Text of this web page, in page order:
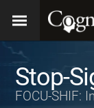
Stop-
FOCU-SHIF: